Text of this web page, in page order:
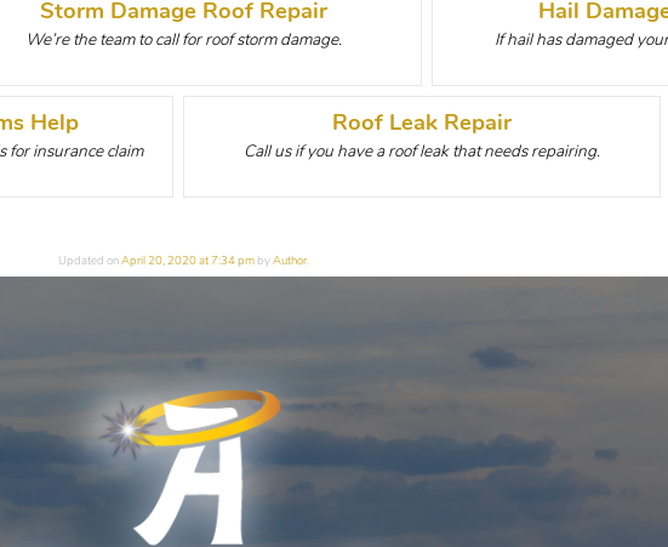
Storm Damage Roof Repair
We’re the team to call for roof storm damage.
Hail
If hail has damaged
Help
for insurance claim
Roof Leak Repair
Call us if you have a roof leak that needs repairing.
Updated on April 20, 2020 at 7:34 pmby Author.